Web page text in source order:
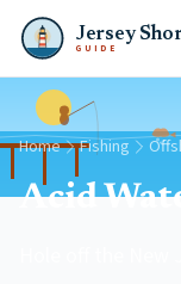
Jersey
GUIDE
Home Fishing
Acid